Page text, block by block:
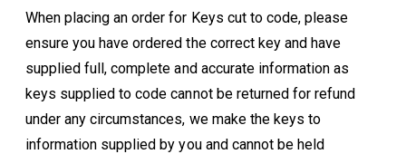
When placing an order for Keys cut to code, please
ensure you have ordered the correct key and have
supplied full, complete and accurate information as
keys supplied to code cannot be returned for refund
under any circumstances, we make the keys to
information supplied by you and cannot be held